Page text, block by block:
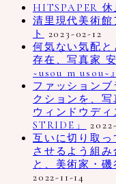
HITSPAPER
清里現代美術
ト
2023-02-12
何気ない気配
存在、写真家
~usou m usou~』
ファッション
クションを、
ウィンドウデ
STRIDE」
互いに切り取
させるよう組
と、美術家・磯
2022-11-14